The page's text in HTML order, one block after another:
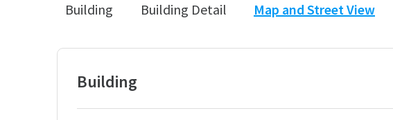
Building Building Detail Map and Street View
Building